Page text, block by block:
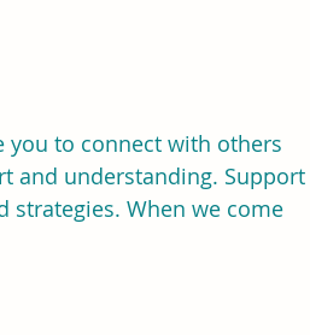
you to connect with others
and understanding. Support
strategies. When we come